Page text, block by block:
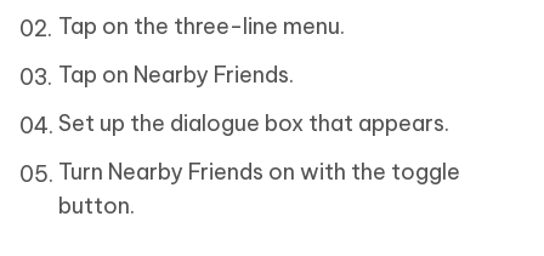
Tap on the three-line menu.
Tap on Nearby Friends.
Set up the dialogue box that appears.
Turn Nearby Friends on with the toggle
button.